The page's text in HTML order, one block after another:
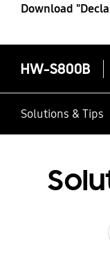
Download
HW-S800B
Solutions & Tips